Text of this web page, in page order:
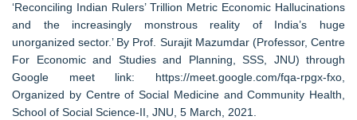
‘Reconciling Indian Rulers’ Trillion Metric Economic Hallucinations
and the increasingly monstrous reality of India’s huge
unorganized sector.’ By Prof. Surajit Mazumdar (Professor, Centre
For Economic and Studies and Planning, SSS, JNU) through
Google meet link: https://meet.google.com/fqa-rpgx-fxo,
Organized by Centre of Social Medicine and Community Health,
School of Social Science-II, JNU, 5 March, 2021.